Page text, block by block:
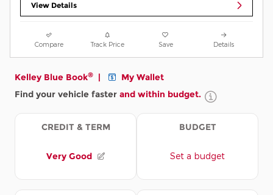
View Details
Compare Track Price Save Details